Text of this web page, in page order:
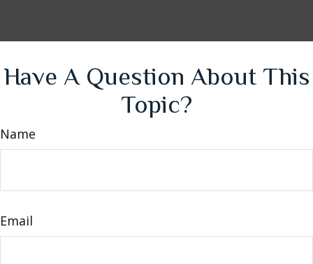
Have A Question About This
Topic?
Name
Email